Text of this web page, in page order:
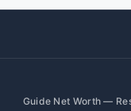
Guide Net Worth —